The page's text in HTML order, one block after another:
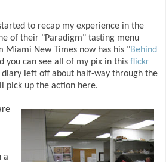
to recap my experience in the
of their "Paradigm" tasting menu
Miami New Times now has his "Behind
you can see all of my pix in this flickr
left off about half-way through the
pick up the action here.
a